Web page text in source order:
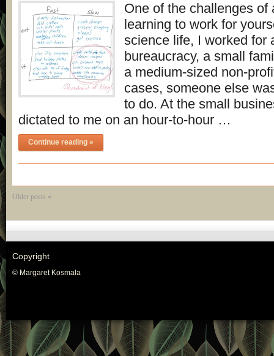
One of the challenges of
learning to work for
science life, I worked for
bureaucracy, a small
a medium-sized non-
cases, someone else
to do. At the small
dictated to me on an hour-to-hour …
Continue reading »
Older posts «
Copyright
© Margaret Kosmala